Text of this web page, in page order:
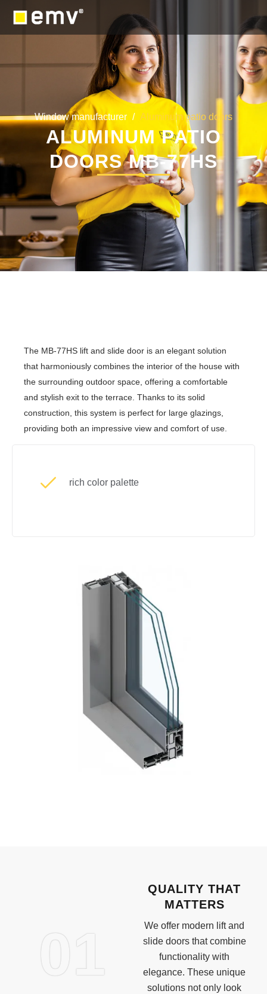
Window manufacturer / Aluminum patio doors
ALUMINUM PATIO
DOORS MB-77HS
The MB-77HS lift and slide door is an elegant solution
that harmoniously combines the interior of the house with
the surrounding outdoor space, offering a comfortable
and stylish exit to the terrace. Thanks to its solid
construction, this system is perfect for large glazings,
providing both an impressive view and comfort of use.
rich color palette
01
QUALITY THAT
MATTERS
We offer modern lift and
slide doors that combine
functionality with
elegance. These unique
solutions not only look